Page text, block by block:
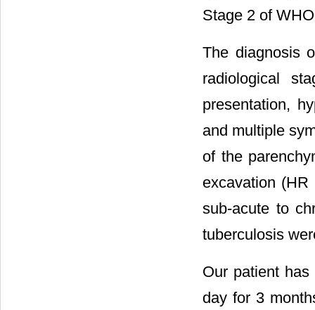
Stage 2 of
The diagnosis
radiological
presentation,
and multiple
of the
excavation
sub-acute to
tuberculosis
Our patient
day for 3